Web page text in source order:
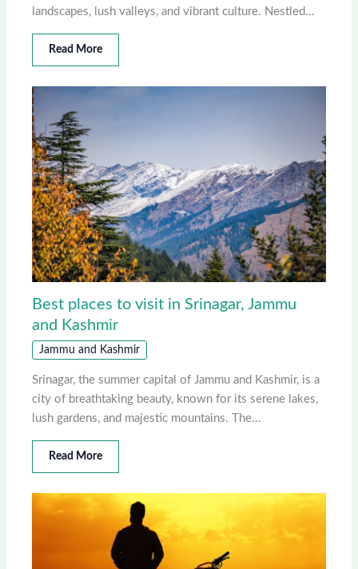
landscapes, lush valleys, and vibrant culture. Nestled…
Read More
Best places to visit in Srinagar, Jammu
and Kashmir
Jammu and Kashmir
Srinagar, the summer capital of Jammu and Kashmir, is a
city of breathtaking beauty, known for its serene lakes,
lush gardens, and majestic mountains. The…
Read More